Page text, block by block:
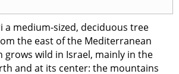
a medium-sized, deciduous tree
the east of the Mediterranean
grows wild in Israel, mainly in the
and at its center: the mountains